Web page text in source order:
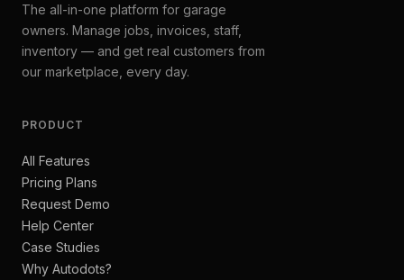
The all-in-one platform for garage
owners. Manage jobs, invoices, staff,
inventory — and get real customers from
our marketplace, every day.
PRODUCT
All Features
Pricing Plans
Request Demo
Help Center
Case Studies
Why Autodots?